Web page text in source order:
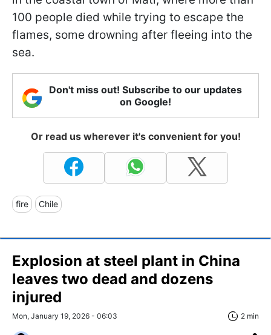
100 people died while trying to escape the
flames, some drowning after fleeing into the
sea.
Don't miss out! Subscribe to our updates
on Google!
Or read us wherever it's convenient for you!
fire Chile
Explosion at steel plant in China
leaves two dead and dozens
injured
Mon, January 19, 2026 - 06:03 2 min